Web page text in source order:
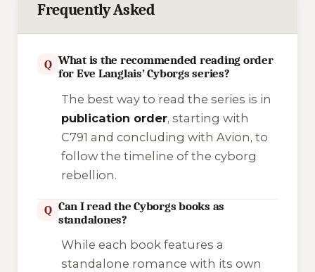
Frequently Asked
Q What is the recommended reading order
for Eve Langlais’ Cyborgs series?
The best way to read the series is in
publication order, starting with
C791 and concluding with Avion, to
follow the timeline of the cyborg
rebellion.
Q Can I read the Cyborgs books as
standalones?
While each book features a
standalone romance with its own